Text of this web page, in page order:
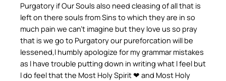
Purgatory if Our Souls also need cleasing of all that is
left on there souls from Sins to which they are in so
much pain we can’t imagine but they love us so pray
that is we go to Purgatory our pureforcation will be
lessened,l humbly apologize for my grammar mistakes
as l have trouble putting down in writing what l feel but
l do feel that the Most Holy Spirit ❤ and Most Holy